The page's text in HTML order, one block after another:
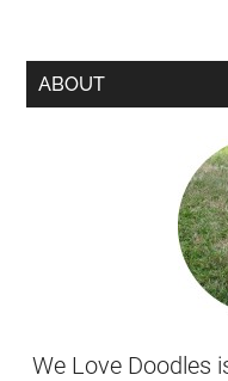
ABOUT
We Love Doodles